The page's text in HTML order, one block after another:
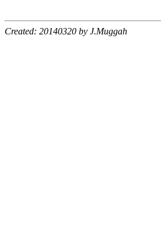
Created: 20140320 by J.Muggah